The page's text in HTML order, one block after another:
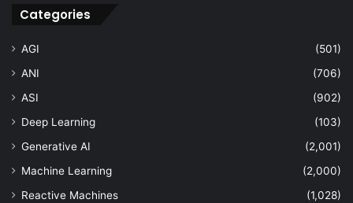
Categories
AGI
(501)
ANI
(706)
ASI
(902)
Deep Learning
(103)
Generative AI
(2,001)
Machine Learning
(2,000)
Reactive Machines
(1,028)